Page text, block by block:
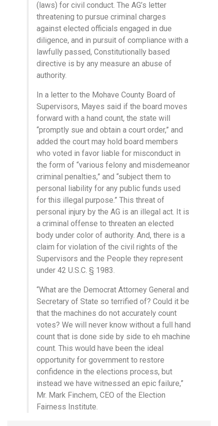
(laws) for civil conduct. The AG’s letter
threatening to pursue criminal charges
against elected officials engaged in due
diligence, and in pursuit of compliance with a
lawfully passed, Constitutionally based
directive is by any measure an abuse of
authority.
In a letter to the Mohave County Board of
Supervisors, Mayes said if the board moves
forward with a hand count, the state will
“promptly sue and obtain a court order,” and
added the court may hold board members
who voted in favor liable for misconduct in
the form of “various felony and misdemeanor
criminal penalties,” and “subject them to
personal liability for any public funds used
for this illegal purpose.” This threat of
personal injury by the AG is an illegal act. It is
a criminal offense to threaten an elected
body under color of authority. And, there is a
claim for violation of the civil rights of the
Supervisors and the People they represent
under 42 U.S.C. § 1983.
“What are the Democrat Attorney General and
Secretary of State so terrified of? Could it be
that the machines do not accurately count
votes? We will never know without a full hand
count that is done side by side to eh machine
count. This would have been the ideal
opportunity for government to restore
confidence in the elections process, but
instead we have witnessed an epic failure,”
Mr. Mark Finchem, CEO of the Election
Fairness Institute.